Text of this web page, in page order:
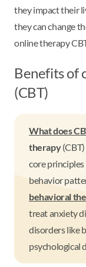
they impact their
they can change
online therapy
Benefits of
(CBT)
What does
therapy(CBT)
core
behavior
behavioral
treat anxiety
disorders like
psychological